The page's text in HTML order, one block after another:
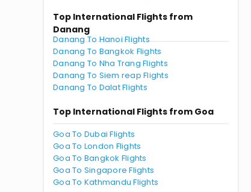
Top International Flights from
Danang
Danang To Hanoi Flights
Danang To Bangkok Flights
Danang To Nha Trang Flights
Danang To Siem reap Flights
Danang To Dalat Flights
Top International Flights from Goa
Goa To Dubai Flights
Goa To London Flights
Goa To Bangkok Flights
Goa To Singapore Flights
Goa To Kathmandu Flights